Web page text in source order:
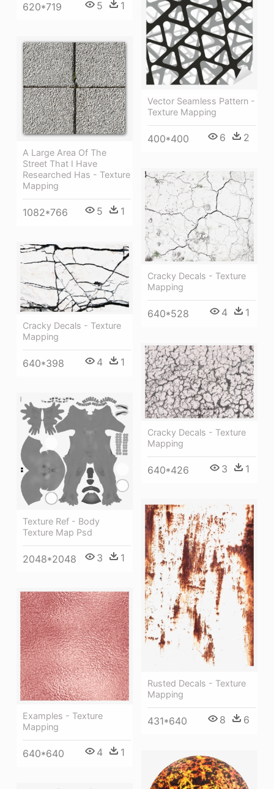
620*719 5 1
Vector Seamless Pattern -
Texture Mapping
400*400 6 2
A Large Area Of The
Street That I Have
Researched Has - Texture
Mapping
1082*766 5 1
Cracky Decals - Texture
Mapping
640*528 4 1
Cracky Decals - Texture
Mapping
640*398 4 1
Cracky Decals - Texture
Mapping
640*426 3 1
Texture Ref - Body
Texture Map Psd
2048*2048 3 1
Rusted Decals - Texture
Mapping
431*640 8 6
Examples - Texture
Mapping
640*640 4 1